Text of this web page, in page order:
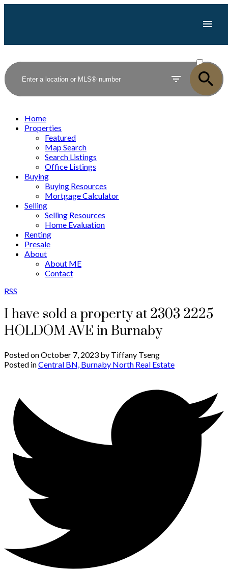
SOLD
Home
Properties
Featured
Map Search
Search Listings
Office Listings
Buying
Buying Resources
Mortgage Calculator
Selling
Selling Resources
Home Evaluation
Renting
Presale
About
About ME
Contact
RSS
I have sold a property at 2303 2225
HOLDOM AVE in Burnaby
Posted onOctober 7, 2023 by Tiffany Tseng
Posted inCentral BN, Burnaby North Real Estate